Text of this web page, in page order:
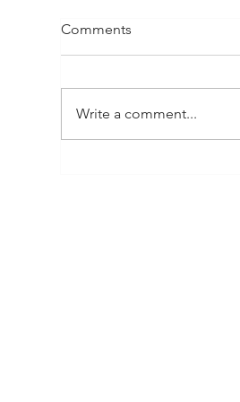
The Art of Storytelling
Comments
Write a comment...